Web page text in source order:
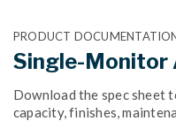
PRODUCT
Single-Monitor
Download the spec sheet
capacity, finishes,